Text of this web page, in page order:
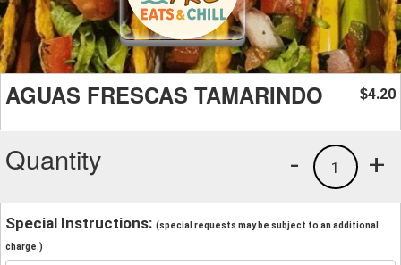
AGUAS FRESCAS TAMARINDO $4.20
Quantity +
1
-
Special Instructions: (special requests may be subject to an additional
charge.)